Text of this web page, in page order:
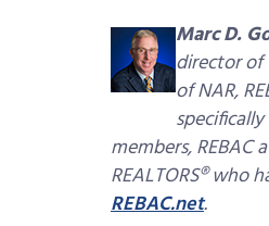
Marc D.
director of
of NAR,
members, REBAC
REALTORS® who
REBAC.net.